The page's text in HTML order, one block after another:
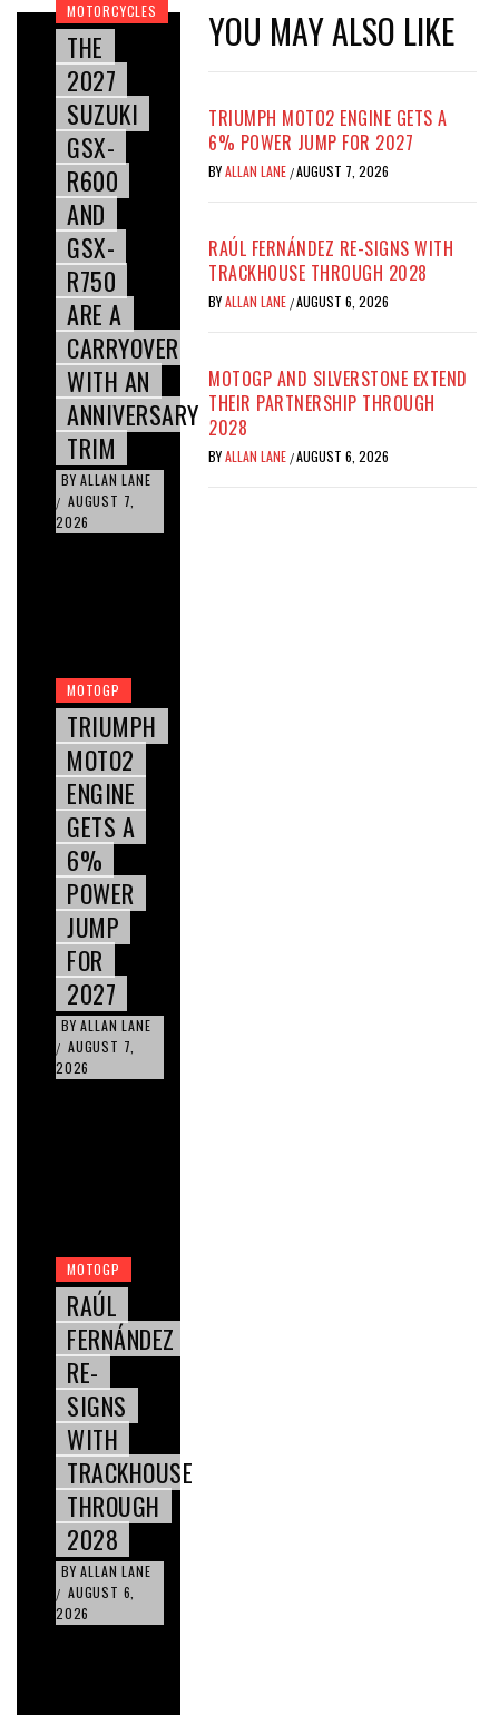
MOTORCYCLES
THE
2027
SUZUKI
GSX-
R600
AND
GSX-
R750
ARE A
CARRYOVER
WITH AN
ANNIVERSARY
TRIM
BY ALLAN LANE
/ AUGUST 7,
2026
MOTOGP
TRIUMPH
MOTO2
ENGINE
GETS A
6%
POWER
JUMP
FOR
2027
BY ALLAN LANE
/ AUGUST 7,
2026
MOTOGP
RAÚL
FERNÁNDEZ
RE-
SIGNS
WITH
TRACKHOUSE
THROUGH
2028
BY ALLAN LANE
/ AUGUST 6,
2026
YOU MAY ALSO LIKE
TRIUMPH MOTO2 ENGINE GETS A
6% POWER JUMP FOR 2027
BYALLAN LANE /AUGUST 7, 2026
RAÚL FERNÁNDEZ RE-SIGNS WITH
TRACKHOUSE THROUGH 2028
BYALLAN LANE /AUGUST 6, 2026
MOTOGP AND SILVERSTONE EXTEND
THEIR PARTNERSHIP THROUGH
2028
BYALLAN LANE /AUGUST 6, 2026